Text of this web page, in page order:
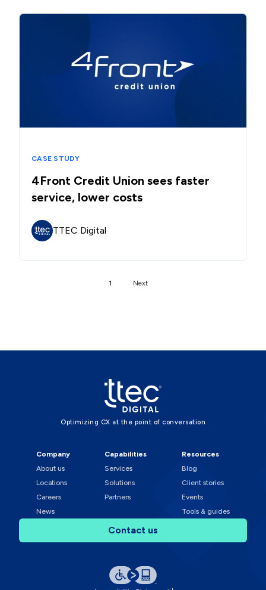
CASE STUDY
4Front Credit Union sees faster
service, lower costs
TTEC Digital
1 Next
Optimizing CX at the point of conversation
Company
About us
Locations
Careers
News
Capabilities
Services
Solutions
Partners
Resources
Blog
Client stories
Events
Tools & guides
Contact us